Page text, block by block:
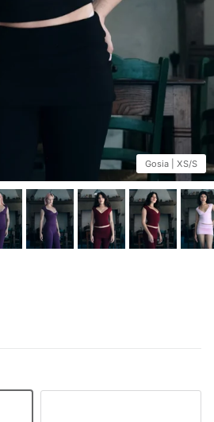
Gosia | XS/S